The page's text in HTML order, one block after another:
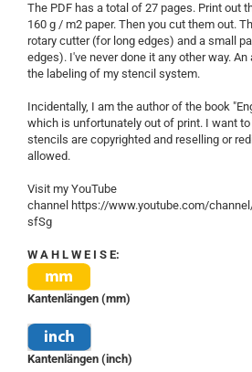
The PDF has a total of 27 pages. Print out
160 g / m2 paper. Then you cut them out.
rotary cutter (for long edges) and a small
edges). I've never done it any other way.
the labeling of my stencil system.
Incidentally, I am the author of the book
which is unfortunately out of print. I want
stencils are copyrighted and reselling or
allowed.
Visit my YouTube
channel https://www.youtube.com/
sfSg
W A H L W E I S E:
Kantenlängen (mm)
Kantenlängen (inch)